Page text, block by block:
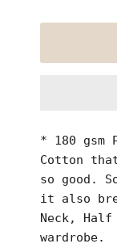
* 180 gsm
Cotton
so good.
it also
Neck,
wardrobe.